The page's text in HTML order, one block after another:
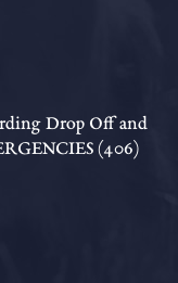
Drop Off and
(406)